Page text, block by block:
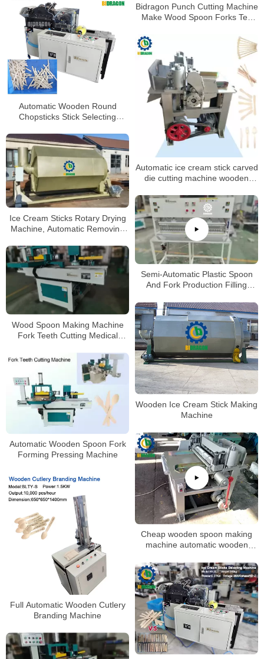
Bidragon Punch Cutting Machine
Make Wood Spoon Forks Tea
Cream Sticks Machine
Automatic Wooden Round
Chopsticks Stick Selecting
Automatic ice cream stick carved
die cutting machine wooden
machine
Ice Cream Sticks Rotary Drying
Machine, Automatic Removing
Semi-Automatic Plastic Spoon
And Fork Production Filling
Wood Spoon Making Machine
Fork Teeth Cutting Medical
Coffee Stirrer Ice Cream Stick
Wooden Ice Cream Stick Making
Machine
Automatic Wooden Spoon Fork
Forming Pressing Machine
Cheap wooden spoon making
machine automatic wooden
machine
Full Automatic Wooden Cutlery
Branding Machine